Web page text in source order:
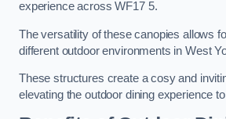
experience across WF17 5.
The versatility of these canopies allows
different outdoor environments in West
These structures create a cosy and
elevating the outdoor dining experience